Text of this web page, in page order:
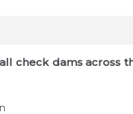
check dams across